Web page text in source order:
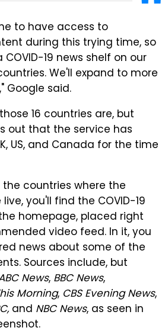
to have access to
during this trying time, so
19 news shelf on our
We'll expand to more
Google said.
16 countries are, but
out that the service has
US, and Canada for the time
countries where the
you'll find the COVID-19
homepage, placed right
video feed. In it, you
news about some of the
Sources include, but
News, BBC News,
Morning, CBS Evening News,
and NBC News, as seen in